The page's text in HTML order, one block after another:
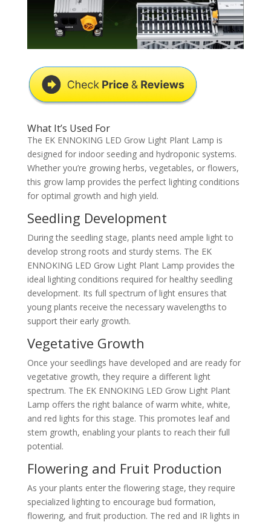
What It’s Used For
The EK ENNOKING LED Grow Light Plant Lamp is
designed for indoor seeding and hydroponic systems.
Whether you’re growing herbs, vegetables, or flowers,
this grow lamp provides the perfect lighting conditions
for optimal growth and high yield.
Seedling Development
During the seedling stage, plants need ample light to
develop strong roots and sturdy stems. The EK
ENNOKING LED Grow Light Plant Lamp provides the
ideal lighting conditions required for healthy seedling
development. Its full spectrum of light ensures that
young plants receive the necessary wavelengths to
support their early growth.
Vegetative Growth
Once your seedlings have developed and are ready for
vegetative growth, they require a different light
spectrum. The EK ENNOKING LED Grow Light Plant
Lamp offers the right balance of warm white, white,
and red lights for this stage. This promotes leaf and
stem growth, enabling your plants to reach their full
potential.
Flowering and Fruit Production
As your plants enter the flowering stage, they require
specialized lighting to encourage bud formation,
flowering, and fruit production. The red and IR lights in